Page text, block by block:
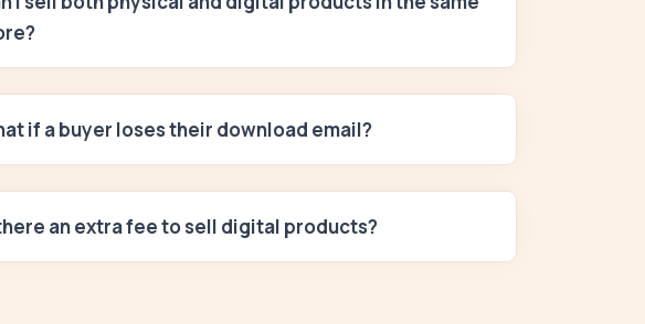
if a buyer loses their download email?
an extra fee to sell digital products?